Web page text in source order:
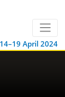
April 2024